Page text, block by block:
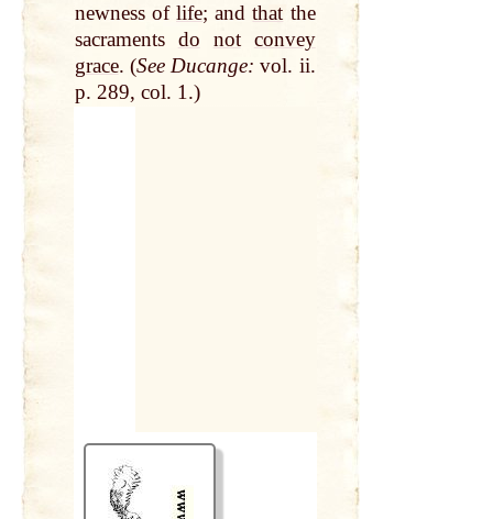
newness oflife; andthat the
sacraments do not convey
grace. (See Ducange: vol. ii.
p. 289, col. 1.)